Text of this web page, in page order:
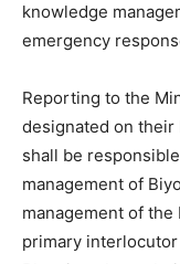
knowledge
emergency
Reporting to the
designated on their
shall be
management of
management of the
primary